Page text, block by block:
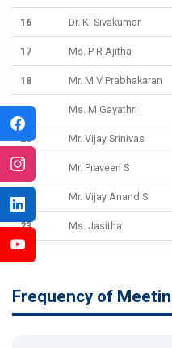
16 Dr. K. Sivakumar
17 Ms. P R Ajitha
18 Mr. M V Prabhakaran
19 Ms. M Gayathri
Mr. Vijay Srinivas
21 Mr. Praveen S
22 Mr. Vijay Anand S
23 Ms. Jasitha
Frequency of